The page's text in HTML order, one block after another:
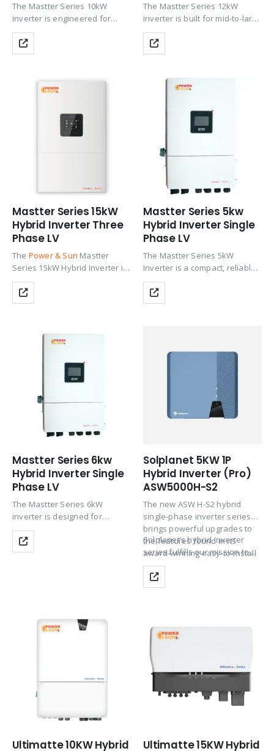
The Mastter Series 10kW
inverter is engineered for
larger homes and commercial
installations requiring reliable
three-phase hybrid
200% PV oversizing and dual
MPPT with 2×4…
The Mastter Series 12kW
inverter is built for mid-to-large
residential properties and
commercial setups that
demand robust three-phase
to 200% PV oversizing, dual
MPPT supporting 2×4…
Mastter Series 15kW
Hybrid Inverter Three
Phase LV
The Power & Sun Mastter
Series 15kW Hybrid Inverter is
the flagship model in the
Mastter Series Three Phase LV
range, purpose-built for large
Mastter Series 5kw
Hybrid Inverter Single
Phase LV
The Mastter Series 5kW
inverter is a compact, reliable
hybrid solution designed for
small homes and light
commercial use. It supports
Mastter Series 6kw
Hybrid Inverter Single
Phase LV
The Mastter Series 6kW
inverter is designed for
medium-sized homes and
businesses needing
consistent hybrid
Solplanet 5KW 1P
Hybrid Inverter (Pro)
ASW5000H-S2
The new ASW H-S2 hybrid
single-phase inverter series
brings powerful upgrades to
the features found in its
award-winning easy-to-install
design.
Solplanet’s hybrid inverter
series fulfills our mission to
bring solar for…
Ultimatte 10KW Hybrid
Ultimatte 15KW Hybrid